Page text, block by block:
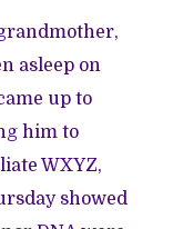
asleep on
up to
him to
WXYZ,
showed